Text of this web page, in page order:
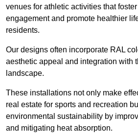
venues for athletic activities that
engagement and promote healthier
residents.
Our designs often incorporate RAL
aesthetic appeal and integration with
landscape.
These installations not only make
real estate for sports and recreation
environmental sustainability by
and mitigating heat absorption.